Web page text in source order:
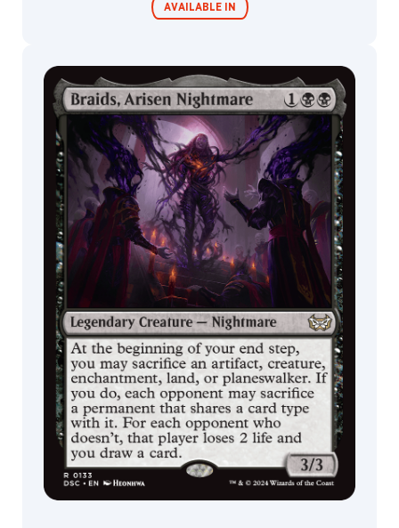
AVAILABLE IN
Commander
Decks
Endless
Punishment